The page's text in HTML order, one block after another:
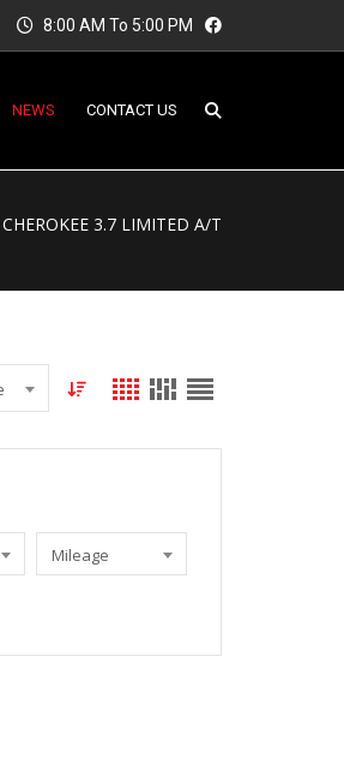
8:00 AM To 5:00 PM
NEWS CONTACT US
CHEROKEE 3.7 LIMITED A/T
Mileage